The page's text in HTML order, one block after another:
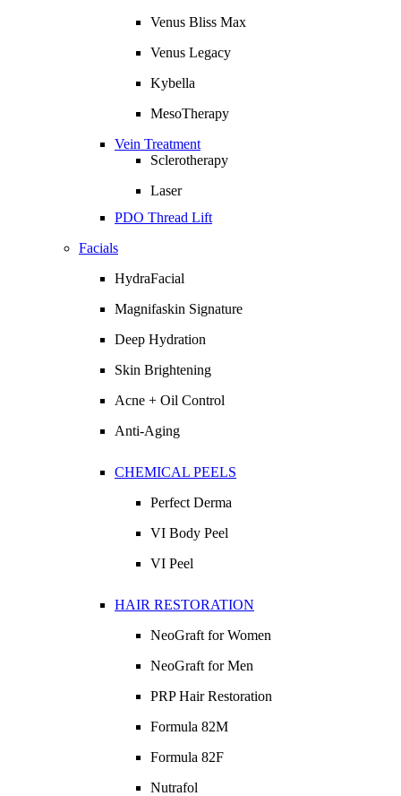
Venus Bliss Max
Venus Legacy
Kybella
MesoTherapy
Vein Treatment
Sclerotherapy
Laser
PDO Thread Lift
Facials
HydraFacial
Magnifaskin Signature
Deep Hydration
Skin Brightening
Acne + Oil Control
Anti-Aging
CHEMICAL PEELS
Perfect Derma
VI Body Peel
VI Peel
HAIR RESTORATION
NeoGraft for Women
NeoGraft for Men
PRP Hair Restoration
Formula 82M
Formula 82F
Nutrafol